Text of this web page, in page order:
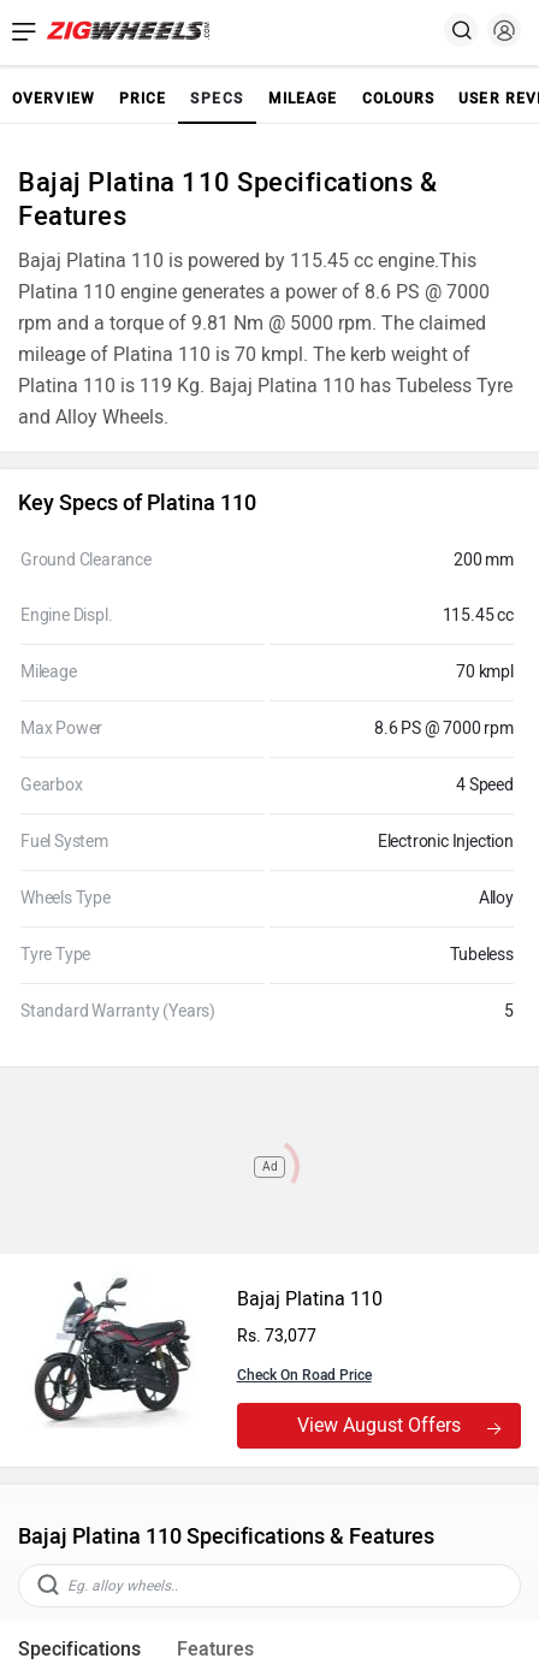
OVERVIEW PRICE SPECS MILEAGE COLOURS USER
Bajaj Platina 110 Specifications &
Features
Bajaj Platina 110 is powered by 115.45 cc engine.This
Platina 110 engine generates a power of 8.6 PS @ 7000
rpm and a torque of 9.81 Nm @ 5000 rpm. The claimed
mileage of Platina 110 is 70 kmpl. The kerb weight of
Platina 110 is 119 Kg. Bajaj Platina 110 has Tubeless Tyre
and Alloy Wheels.
Key Specs of Platina 110
Ground Clearance 200 mm
Engine Displ. 115.45 cc
Mileage 70 kmpl
Max Power 8.6 PS @ 7000 rpm
Gearbox 4 Speed
Fuel System Electronic Injection
Wheels Type Alloy
Tyre Type Tubeless
Standard Warranty (Years) 5
Ad
Bajaj Platina 110
Rs. 73,077
Check On Road Price
View August Offers
Bajaj Platina 110 Specifications & Features
Specifications Features